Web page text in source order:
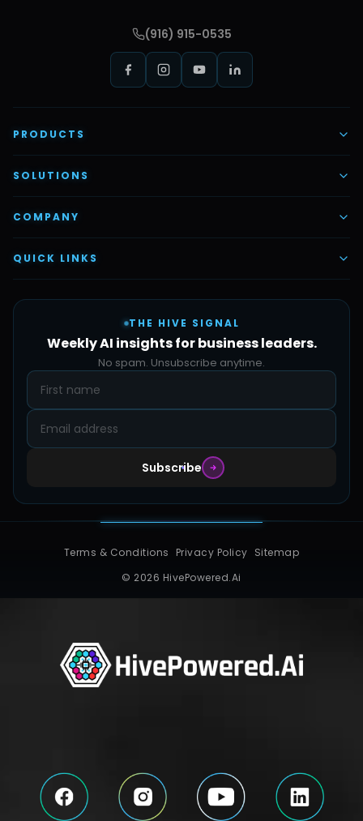
(916) 915-0535
PRODUCTS
AI Voice Employees
Vettex Ai Recruiter
Automate Ai
Hive Forge
SOLUTIONS
AI & Automation
Content & Creatives
COMPANY
About Us
QUICK LINKS
Pricing
Design Samples
Contact
THE HIVE SIGNAL
Weekly AI insights for business leaders.
No spam. Unsubscribe anytime.
Subscribe
Terms & Conditions Privacy Policy Sitemap
© 2026 HivePowered.Ai